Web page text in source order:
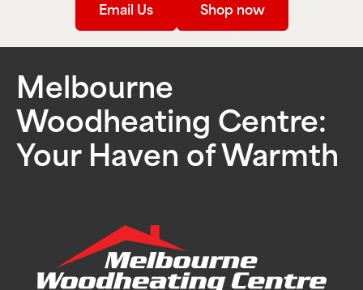
Email Us Shop now
Melbourne
Woodheating Centre:
Your Haven of Warmth